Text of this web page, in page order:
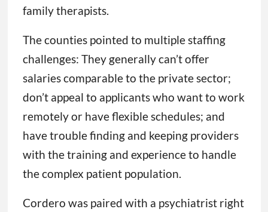
family therapists.
The counties pointed to multiple staffing
challenges: They generally can’t offer
salaries comparable to the private sector;
don’t appeal to applicants who want to work
remotely or have flexible schedules; and
have trouble finding and keeping providers
with the training and experience to handle
the complex patient population.
Cordero was paired with a psychiatrist right